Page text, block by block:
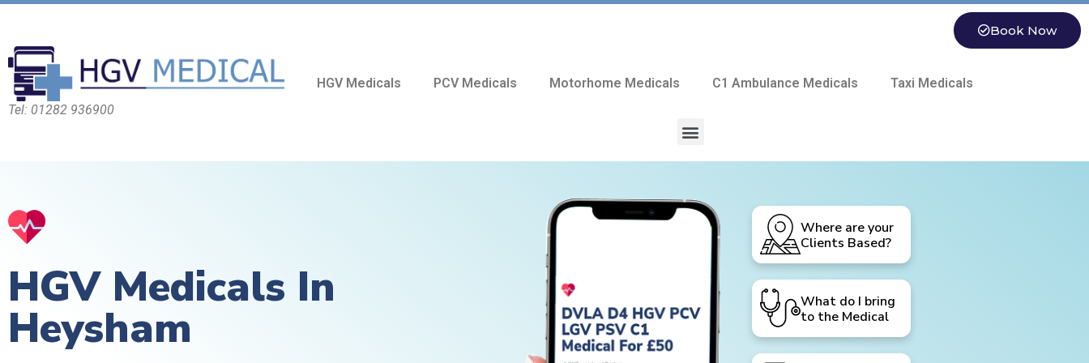
Tel: 01282 936900
Book Now
HGV Medicals PCV Medicals Motorhome Medicals C1 Ambulance Medicals Taxi Medicals
HGV Medicals In
Heysham
Where are your
Clients Based?
What do I bring
to the Medical